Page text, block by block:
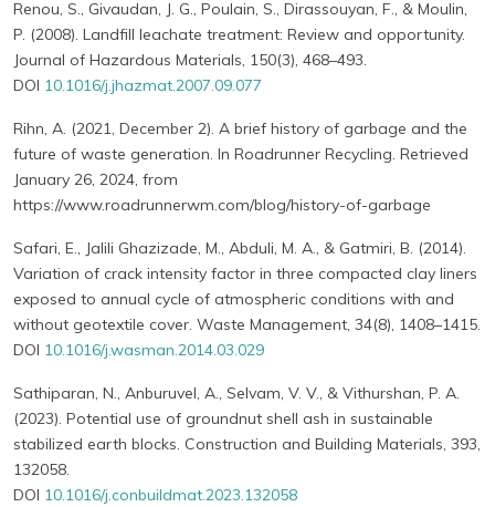
Renou, S., Givaudan, J. G., Poulain, S., Dirassouyan, F., & Moulin,
P. (2008). Landfill leachate treatment: Review and opportunity.
Journal of Hazardous Materials, 150(3), 468–493.
DOI 10.1016/j.jhazmat.2007.09.077
Rihn, A. (2021, December 2). A brief history of garbage and the
future of waste generation. In Roadrunner Recycling. Retrieved
January 26, 2024, from
https://www.roadrunnerwm.com/blog/history-of-garbage
Safari, E., Jalili Ghazizade, M., Abduli, M. A., & Gatmiri, B. (2014).
Variation of crack intensity factor in three compacted clay liners
exposed to annual cycle of atmospheric conditions with and
without geotextile cover. Waste Management, 34(8), 1408–1415.
DOI 10.1016/j.wasman.2014.03.029
Sathiparan, N., Anburuvel, A., Selvam, V. V., & Vithurshan, P. A.
(2023). Potential use of groundnut shell ash in sustainable
stabilized earth blocks. Construction and Building Materials, 393,
132058.
DOI 10.1016/j.conbuildmat.2023.132058